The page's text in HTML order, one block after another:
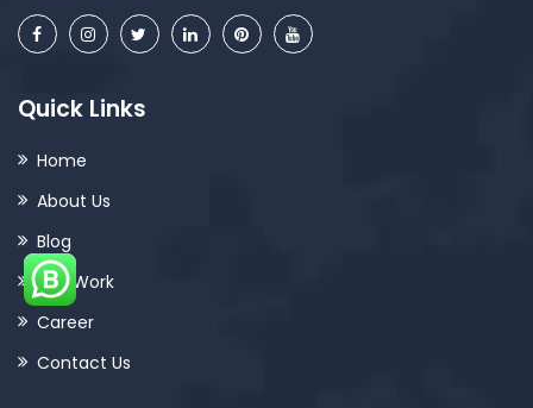
Quick Links
Home
About Us
Blog
Our Work
Career
Contact Us